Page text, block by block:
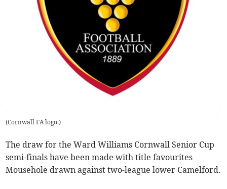
(Cornwall FA logo.)
The draw for the Ward Williams Cornwall Senior Cup
semi-finals have been made with title favourites
Mousehole drawn against two-league lower Camelford.